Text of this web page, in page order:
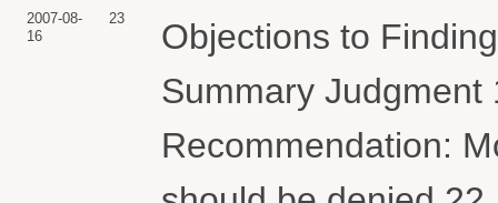
2007-08-
16
23
Objections to
Summary Judgment
Recommendation: